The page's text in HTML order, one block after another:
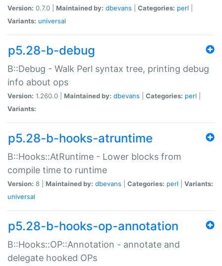
Version: 0.7.0 | Maintained by: dbevans Categories: perl
Variants: universal
p5.28-b-debug
B::Debug - Walk Perl syntax tree, printing debug
info about ops
Version: 1.260.0 | Maintained by: dbevans Categories: perl
Variants:
p5.28-b-hooks-atruntime
B::Hooks::AtRuntime - Lower blocks from
compile time to runtime
Version: 8 | Maintained by: dbevans Categories: perl
Variants:
universal
p5.28-b-hooks-op-annotation
B::Hooks::OP::Annotation - annotate and
delegate hooked OPs